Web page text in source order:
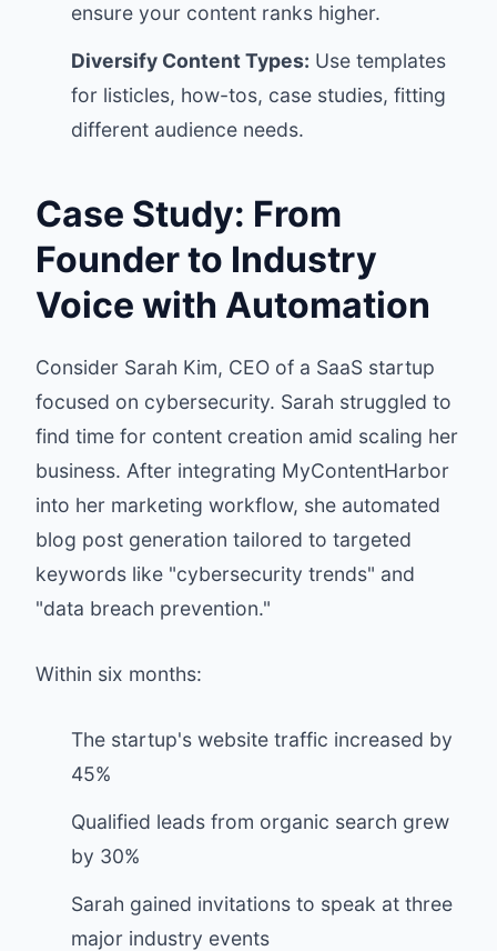
ensure your content ranks higher.
Diversify Content Types: Use templates
for listicles, how-tos, case studies, fitting
different audience needs.
Case Study: From
Founder to Industry
Voice with Automation
Consider Sarah Kim, CEO of a SaaS startup
focused on cybersecurity. Sarah struggled to
find time for content creation amid scaling her
business. After integrating MyContentHarbor
into her marketing workflow, she automated
blog post generation tailored to targeted
keywords like "cybersecurity trends" and
"data breach prevention."
Within six months:
The startup's website traffic increased by
45%
Qualified leads from organic search grew
by 30%
Sarah gained invitations to speak at three
major industry events